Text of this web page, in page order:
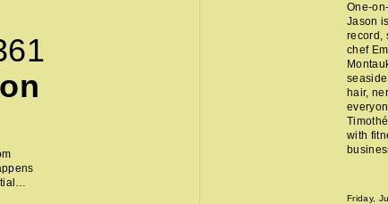
One-
Jason
record,
chef
hair,
with
Friday,